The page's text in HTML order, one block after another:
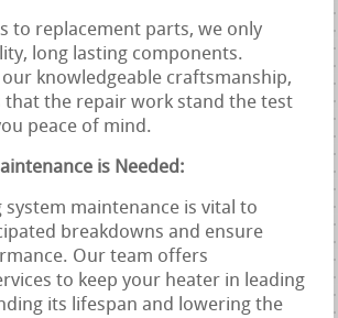
to replacement parts, we only
long lasting components.
knowledgeable craftsmanship,
that the repair work stand the test
peace of mind.
is Needed:
system maintenance is vital to
breakdowns and ensure
Our team offers
to keep your heater in leading
its lifespan and lowering the